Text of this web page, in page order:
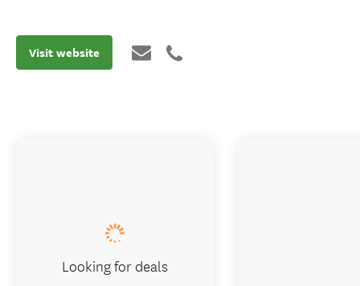
Visit website
Looking for deals